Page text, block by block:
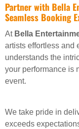
Partner with Bella
Seamless Booking
At Bella
artists effortless and
understands the
your performance is
event.
We take pride in
exceeds